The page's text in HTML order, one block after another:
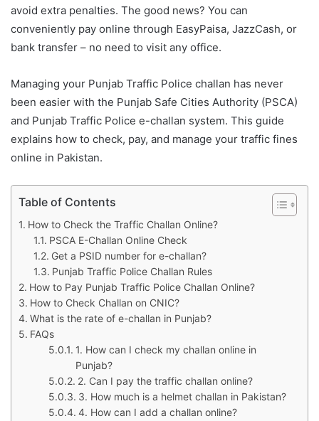
avoid extra penalties. The good news? You can
conveniently pay online through EasyPaisa, JazzCash, or
bank transfer – no need to visit any office.
Managing your Punjab Traffic Police challan has never
been easier with the Punjab Safe Cities Authority (PSCA)
and Punjab Traffic Police e-challan system. This guide
explains how to check, pay, and manage your traffic fines
online in Pakistan.
Table of Contents
How to Check the Traffic Challan Online?
PSCA E-Challan Online Check
Get a PSID number for e-challan?
Punjab Traffic Police Challan Rules
How to Pay Punjab Traffic Police Challan Online?
How to Check Challan on CNIC?
What is the rate of e-challan in Punjab?
FAQs
1. How can I check my challan online in
Punjab?
2. Can I pay the traffic challan online?
3. How much is a helmet challan in Pakistan?
4. How can I add a challan online?